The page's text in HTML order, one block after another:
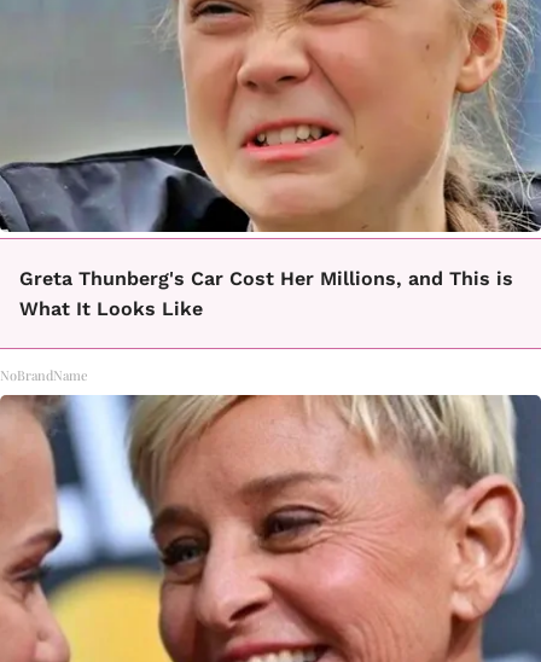
Greta Thunberg's Car Cost Her Millions, and This is
What It Looks Like
NoBrandName